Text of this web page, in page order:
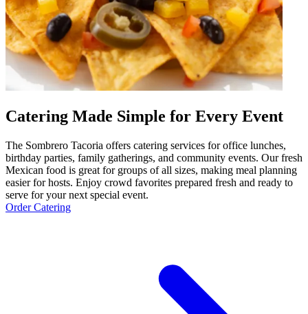
Catering Made Simple for Every Event
The Sombrero Tacoria offers catering services for office lunches,
birthday parties, family gatherings, and community events. Our fresh
Mexican food is great for groups of all sizes, making meal planning
easier for hosts. Enjoy crowd favorites prepared fresh and ready to
serve for your next special event.
Order Catering